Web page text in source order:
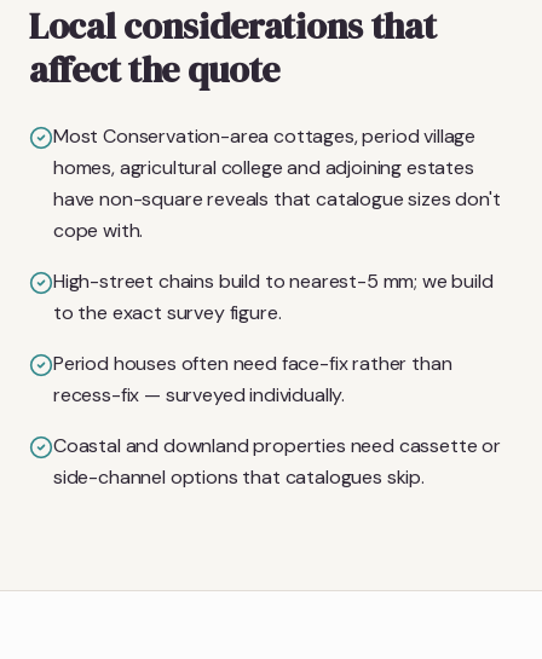
Local considerations that
affect the quote
Most Conservation-area cottages, period village
homes, agricultural college and adjoining estates
have non-square reveals that catalogue sizes don't
cope with.
High-street chains build to nearest-5 mm; we build
to the exact survey figure.
Period houses often need face-fix rather than
recess-fix — surveyed individually.
Coastal and downland properties need cassette or
side-channel options that catalogues skip.